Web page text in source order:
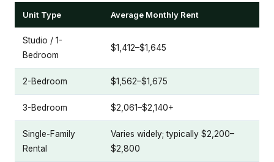
Unit Type Average Monthly Rent
Studio / 1-
Bedroom
$1,412–$1,645
2-Bedroom $1,562–$1,675
3-Bedroom $2,061–$2,140+
Single-Family
Rental
Varies widely; typically $2,200–
$2,800